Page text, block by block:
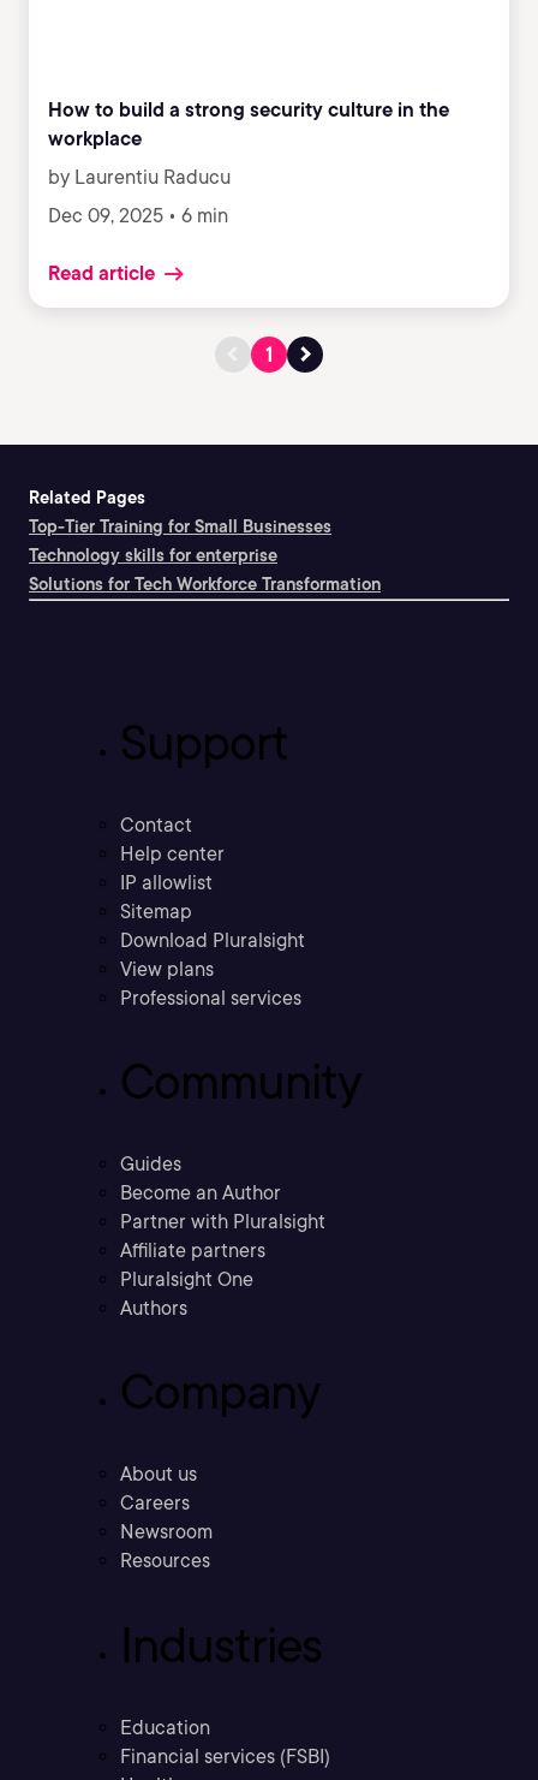
How to build a strong security culture in the
workplace
by Laurentiu Raducu
Dec 09, 2025 • 6 min
Read article
1
Related Pages
Top-Tier Training for Small Businesses
Technology skills for enterprise
Solutions for Tech Workforce Transformation
Support
Contact
Help center
IP allowlist
Sitemap
Download Pluralsight
View plans
Professional services
Community
Guides
Become an Author
Partner with Pluralsight
Affiliate partners
Pluralsight One
Authors
Company
About us
Careers
Newsroom
Resources
Industries
Education
Financial services (FSBI)